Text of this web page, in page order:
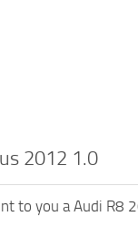
2012 1.0
to you a Audi R8